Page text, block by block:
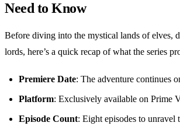
Need to Know
Before diving into the mystical lands of elves,
lords, here’s a quick recap of what the series
Premiere Date: The adventure continues
Platform: Exclusively available on Prime
Episode Count: Eight episodes to unravel